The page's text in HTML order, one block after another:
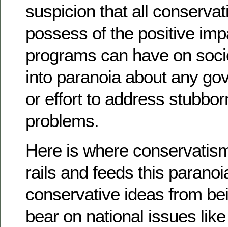
suspicion that all
possess of the positive
programs can have on
into paranoia about any
or effort to address
problems.
Here is where
rails and feeds this
conservative ideas from
bear on national issues